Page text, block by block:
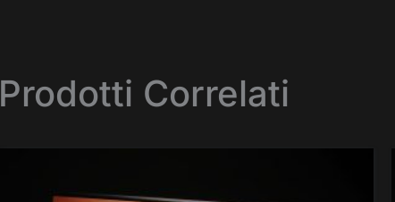
Prodotti Correlati